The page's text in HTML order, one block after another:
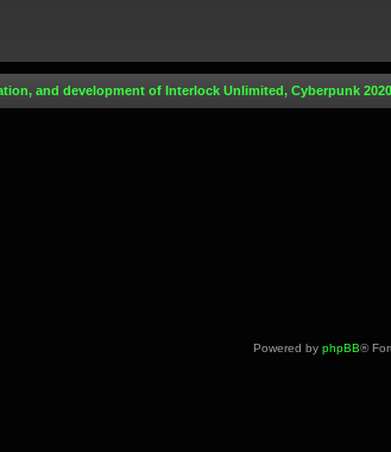
and development of Interlock Unlimited, Cyberpunk
Powered by phpBB®